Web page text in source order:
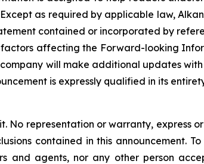
as required by applicable law,
contained or incorporated by
affecting the Forward-looking
will make additional updates
is expressly qualified in its
representation or warranty, express
contained in this announcement.
and agents, nor any other person